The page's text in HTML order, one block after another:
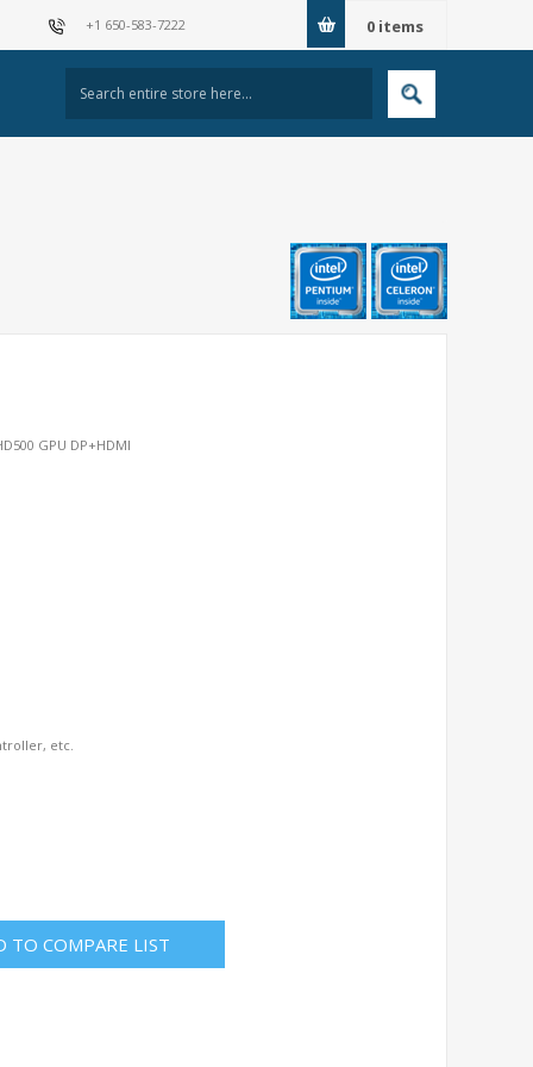
0 items
+1 650-583-7222
GPU DP+HDMI
etc.
TO COMPARE LIST